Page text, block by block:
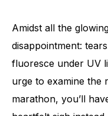
Amidst all the
disappointment:
fluoresce under UV
urge to examine the
marathon, you’ll